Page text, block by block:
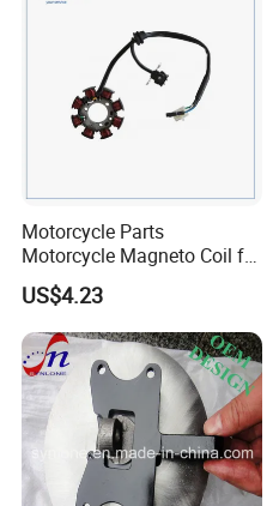
Motorcycle Parts
Motorcycle Magneto Coil for
Titan 150
US$4.23